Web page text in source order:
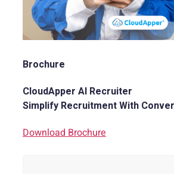
Brochure
CloudApper AI Recruiter
Simplify Recruitment With
Download Brochure